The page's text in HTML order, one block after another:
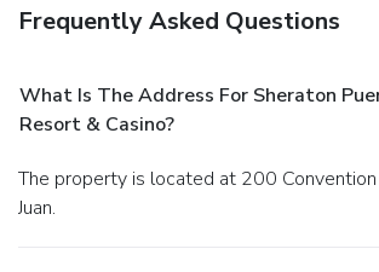
Frequently Asked Questions
What Is The Address For Sheraton
Resort & Casino?
The property is located at 200 Convention Boulevard in San
Juan.